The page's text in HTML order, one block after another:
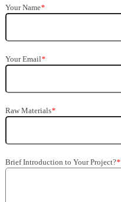
Your Name*
Your Email*
Raw Materials*
Brief Introduction to Your Project?*